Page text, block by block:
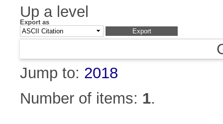
Up a level
Export as
Jump to: 2018
Number of items: 1.